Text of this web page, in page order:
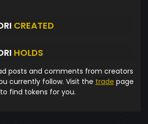
CREATED
HOLDS
posts and comments from creators
currently follow. Visit the trade page
to find tokens for you.